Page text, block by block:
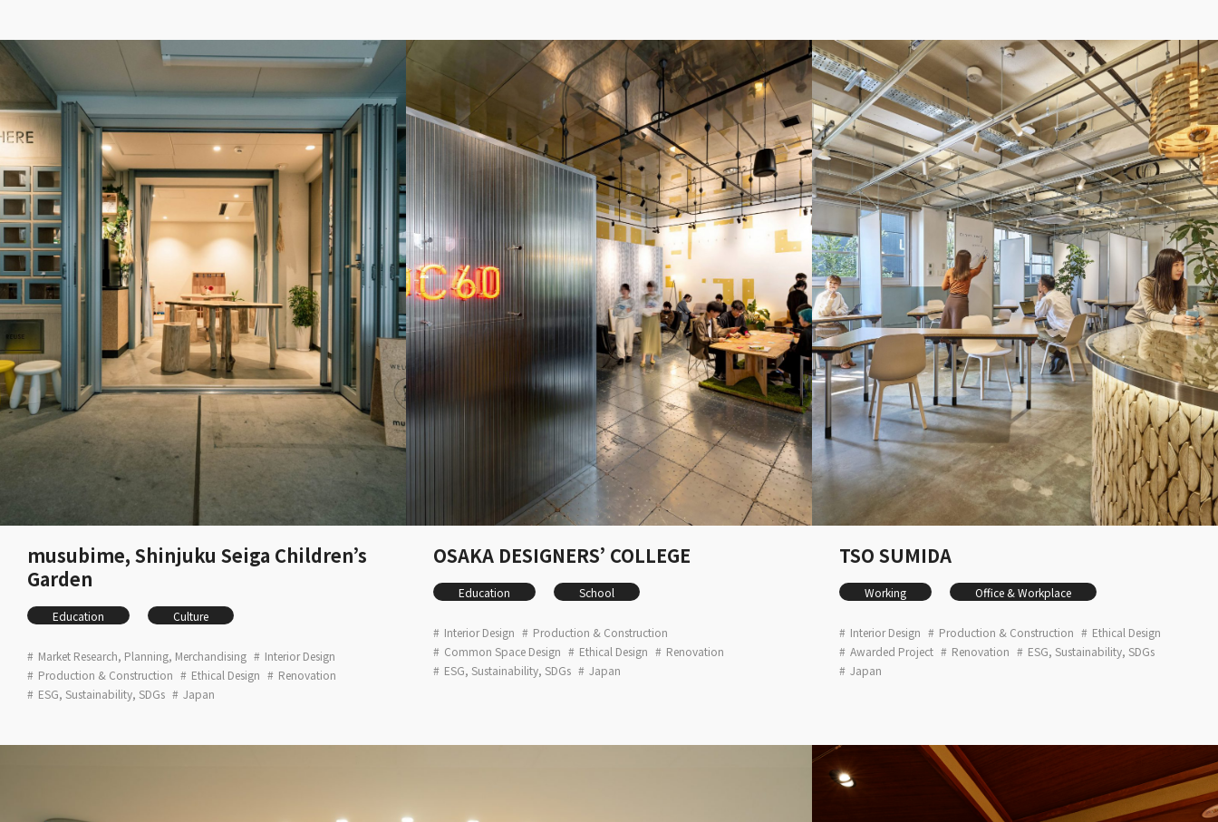
musubime, Shinjuku Seiga Children’s
Garden
Education Culture
Market Research, Planning, Merchandising
Interior Design
Production & Construction
Ethical Design
Renovation
ESG, Sustainability, SDGs
Japan
OSAKA DESIGNERS’ COLLEGE
Education School
Interior Design
Production & Construction
Common Space Design
Ethical Design
Renovation
ESG, Sustainability, SDGs
Japan
TSO SUMIDA
Working Office & Workplace
Interior Design Production & Construction
Ethical Design
Awarded Project
Renovation
ESG, Sustainability, SDGs
Japan